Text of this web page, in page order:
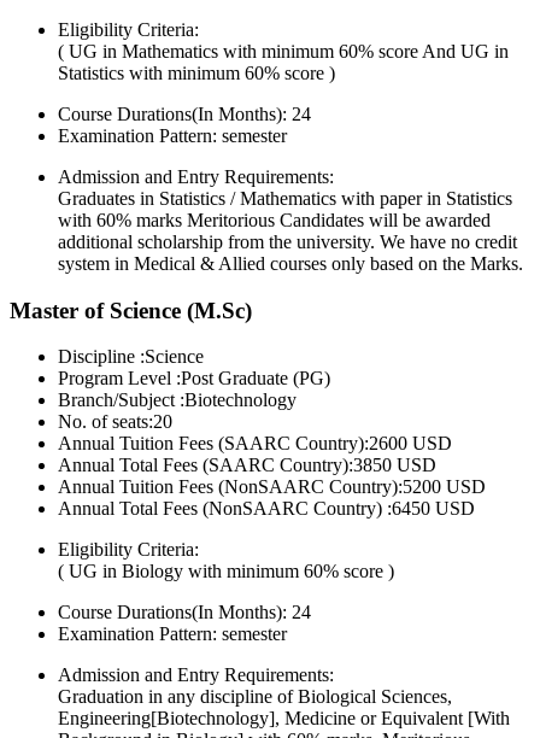
Eligibility Criteria:
( UG in Mathematics with minimum 60% score And UG in
Statistics with minimum 60% score )
Course Durations(In Months): 24
Examination Pattern: semester
Admission and Entry Requirements:
Graduates in Statistics / Mathematics with paper in Statistics
with 60% marks Meritorious Candidates will be awarded
additional scholarship from the university. We have no credit
system in Medical & Allied courses only based on the Marks.
Master of Science (M.Sc)
Discipline :Science
Program Level :Post Graduate (PG)
Branch/Subject :Biotechnology
No. of seats:20
Annual Tuition Fees (SAARC Country):2600 USD
Annual Total Fees (SAARC Country):3850 USD
Annual Tuition Fees (NonSAARC Country):5200 USD
Annual Total Fees (NonSAARC Country) :6450 USD
Eligibility Criteria:
( UG in Biology with minimum 60% score )
Course Durations(In Months): 24
Examination Pattern: semester
Admission and Entry Requirements:
Graduation in any discipline of Biological Sciences,
Engineering[Biotechnology], Medicine or Equivalent [With